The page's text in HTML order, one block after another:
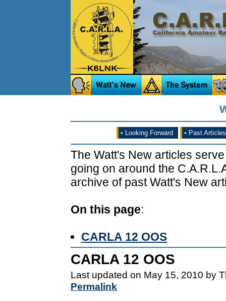
• Looking Forward • Past Articles
The Watt's New articles
going on around the
archive of past Watt's New
On this page:
CARLA 12 OOS
CARLA 12 OOS
Last updated on May 15, 2010 by
Permalink